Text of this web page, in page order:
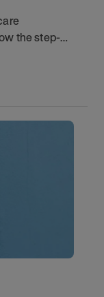
the step-